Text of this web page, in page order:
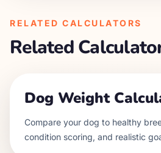
RELATED CALCULATORS
Related
Dog Weight
Compare your dog to healthy
condition scoring, and realistic